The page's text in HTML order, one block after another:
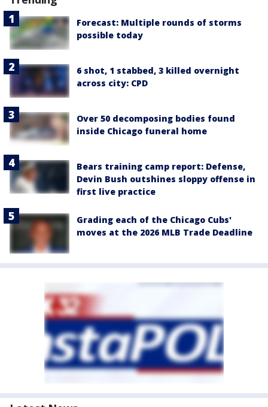
Forecast: Multiple rounds of storms
possible today
6 shot, 1 stabbed, 3 killed overnight
across city: CPD
Over 50 decomposing bodies found
inside Chicago funeral home
Bears training camp report: Defense,
Devin Bush outshines sloppy offense in
first live practice
Grading each of the Chicago Cubs'
moves at the 2026 MLB Trade Deadline